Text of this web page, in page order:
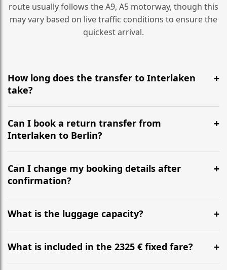
route usually follows the A9, A5 motorway, though this
may vary based on live traffic conditions to ensure the
quickest arrival.
How long does the transfer to Interlaken
take?
It is approximately 930 km, taking around 9h 45m via
the most efficient motorway routes (A9, A5).
Can I book a return transfer from
Interlaken to Berlin?
Yes, we operate 24/7 in both directions. We
recommend departing at least 5-6 hours before your
flight to ensure a stress-free check-in at BER.
Can I change my booking details after
confirmation?
Yes, you can modify your booking details up to 24
hours before your transfer. Please contact us via
WhatsApp or email for immediate assistance.
What is the luggage capacity?
Our ‘Long’ models comfortably accommodate up to 7
large suitcases plus hand luggage for all 6 passengers.
What is included in the 2325 € fixed fare?
The price includes the minivan hire with a professional